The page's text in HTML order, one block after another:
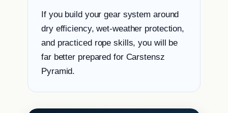
If you build your gear system around
dry efficiency, wet-weather protection,
and practiced rope skills, you will be
far better prepared for Carstensz
Pyramid.